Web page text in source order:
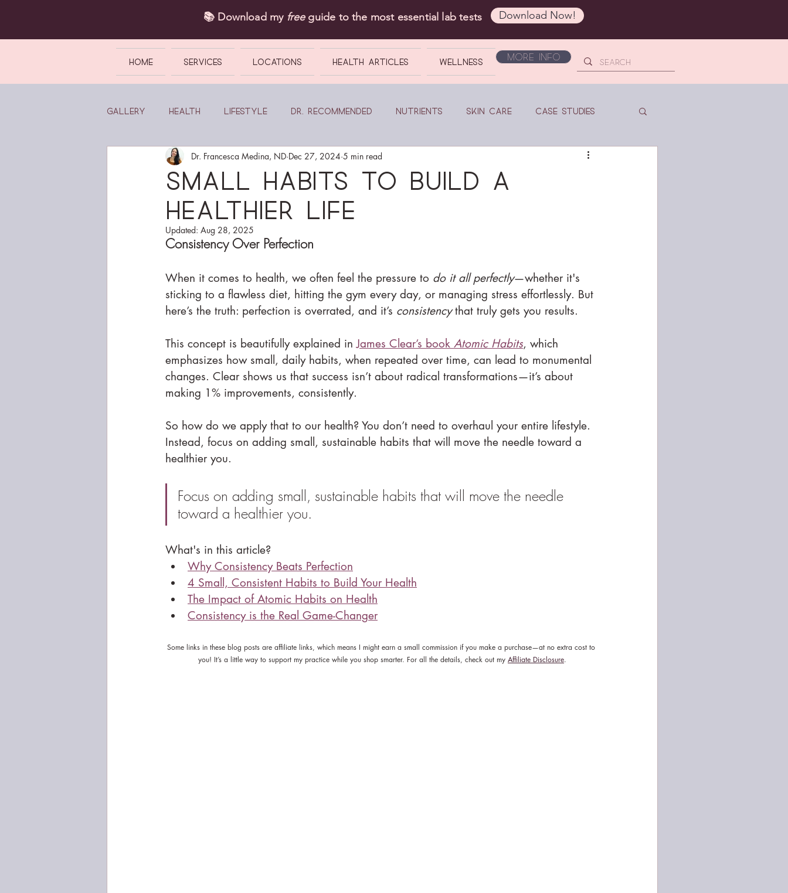
📚 Download my freeguide to the most essential lab tests Download Now!
HOME SERVICES LOCATIONS Health Articles Wellness
More Info
Gallery Health Lifestyle Dr. Recommended Nutrients Skin Care Case Studies
Small Habits to Build a
Healthier Life
Dr. Francesca Medina, ND Dec 27, 2024 5 min read
Updated: Aug 28, 2025
Consistency Over Perfection
When it comes to health, we often feel the pressure to do it all perfectly—whether it's
sticking to a flawless diet, hitting the gym every day, or managing stress effortlessly. But
here’s the truth: perfection is overrated, and it’s consistency that truly gets you results.
This concept is beautifully explained in James Clear’s book Atomic Habits, which
emphasizes how small, daily habits, when repeated over time, can lead to monumental
changes. Clear shows us that success isn’t about radical transformations—it’s about
making 1% improvements, consistently.
So how do we apply that to our health? You don’t need to overhaul your entire lifestyle.
Instead, focus on adding small, sustainable habits that will move the needle toward a
healthier you.
Focus on adding small, sustainable habits that will move the needle
toward a healthier you.
What's in this article?
Why Consistency Beats Perfection
4 Small, Consistent Habits to Build Your Health
The Impact of Atomic Habits on Health
Consistency is the Real Game-Changer
Some links in these blog posts are affiliate links, which means I might earn a small commission if you make a purchase—at no extra cost to
you! It’s a little way to support my practice while you shop smarter. For all the details, check out my Affiliate Disclosure.